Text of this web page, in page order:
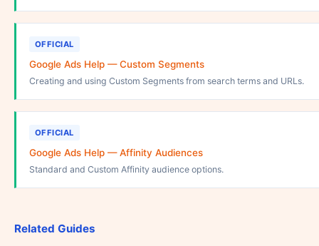
OFFICIAL
Google Ads Help — Custom Segments
Creating and using Custom Segments from search terms and URLs.
OFFICIAL
Google Ads Help — Affinity Audiences
Standard and Custom Affinity audience options.
Related Guides